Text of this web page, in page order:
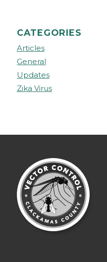
CATEGORIES
Articles
General
Updates
Zika Virus